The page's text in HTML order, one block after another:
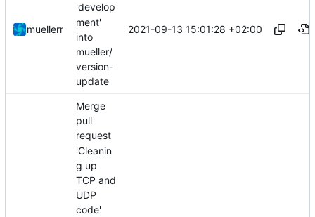
muellerr
'develop
ment'
into
mueller/
version-
update
2021-09-13 15:01:28 +02:00
Merge
pull
request
'Cleanin
g up
TCP and
UDP
code'